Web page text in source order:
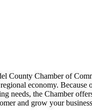
County Chamber of
economy. Because
needs, the Chamber
and grow your